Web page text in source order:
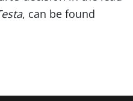
, can be found